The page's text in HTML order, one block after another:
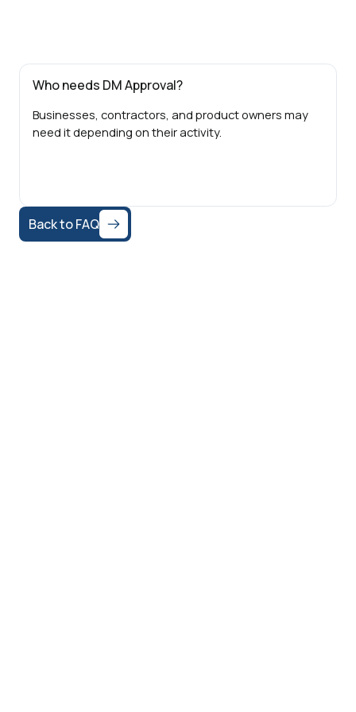
Who needs DM Approval?
Businesses, contractors, and product owners may
need it depending on their activity.
Back to FAQ